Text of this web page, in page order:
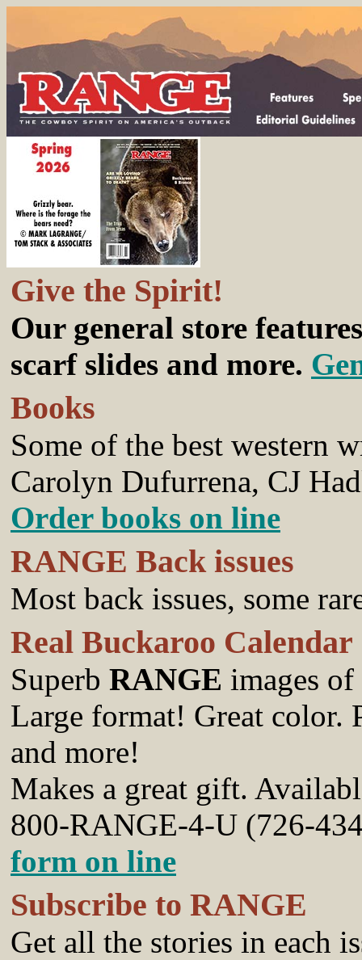
Give the Spirit!
Our general store
scarf slides and more.
Books
Some of the best western
Carolyn Dufurrena, CJ
Order books on line
RANGE Back issues
Most back issues, some
Real Buckaroo Calendar
Superb RANGE images
Large format! Great color.
and more!
Makes a great gift.
800-RANGE-4-U (726-
form on line
Subscribe to RANGE
Get all the stories in each